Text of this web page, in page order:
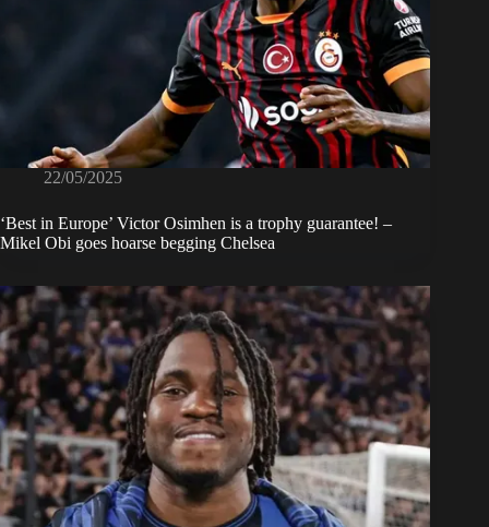
22/05/2025
‘Best in Europe’ Victor Osimhen is a trophy guarantee! –
Mikel Obi goes hoarse begging Chelsea